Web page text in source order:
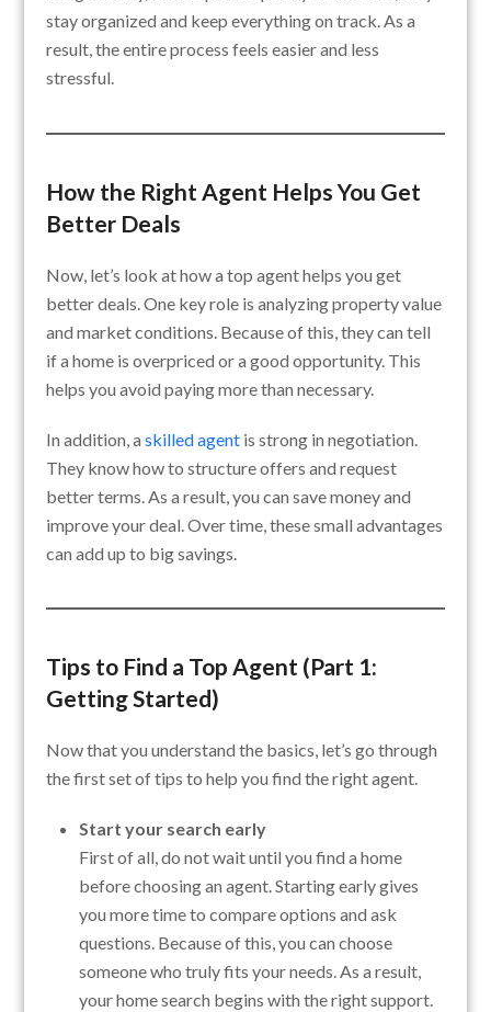
stay organized and keep everything on track. As a
result, the entire process feels easier and less
stressful.
How the Right Agent Helps You Get
Better Deals
Now, let’s look at how a top agent helps you get
better deals. One key role is analyzing property value
and market conditions. Because of this, they can tell
if a home is overpriced or a good opportunity. This
helps you avoid paying more than necessary.
In addition, askilled agent is strong in negotiation.
They know how to structure offers and request
better terms. As a result, you can save money and
improve your deal. Over time, these small advantages
can add up to big savings.
Tips to Find a Top Agent (Part 1:
Getting Started)
Now that you understand the basics, let’s go through
the first set of tips to help you find the right agent.
Start your search early
First of all, do not wait until you find a home
before choosing an agent. Starting early gives
you more time to compare options and ask
questions. Because of this, you can choose
someone who truly fits your needs. As a result,
your home search begins with the right support.